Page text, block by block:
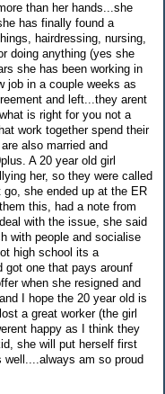
than her hands...she
has finally found a
hairdressing, nursing,
doing anything (yes she
she has been working in
job in a couple weeks as
and left...they arent
is right for you not a
work together spend their
also married and
A 20 year old girl
her, so they were called
she ended up at the ER
this, had a note from
with the issue, she said
with people and socialise
high school its a
got one that pays arounf
when she resigned and
I hope the 20 year old is
a great worker (the girl
happy as I think they
she will put herself first
well....always am so proud